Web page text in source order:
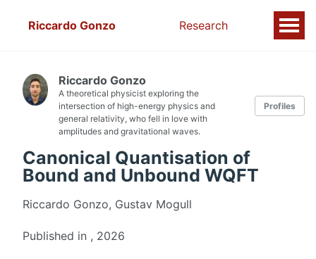
Riccardo Gonzo Research
Riccardo Gonzo
A theoretical physicist exploring the
intersection of high-energy physics and
general relativity, who fell in love with
amplitudes and gravitational waves.
Profiles
Canonical Quantisation of
Bound and Unbound WQFT
Riccardo Gonzo, Gustav Mogull
Published in , 2026